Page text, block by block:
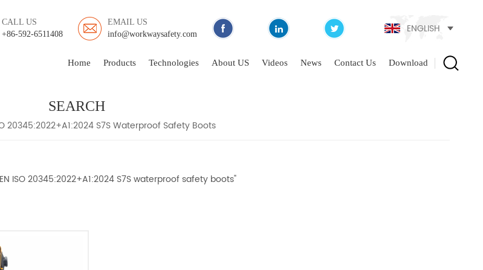
CALL US
+86-592-6511408
EMAIL US
info@workwaysafety.com
ENGLISH
Home Products Technologies About US Videos News Contact Us Download
SEARCH
20345:2022+A1:2024 S7S Waterproof Safety Boots
ISO 20345:2022+A1:2024 S7S waterproof safety boots"